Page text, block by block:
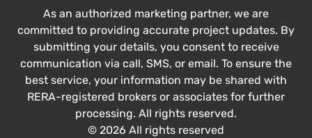
As an authorized marketing partner, we are
committed to providing accurate project updates. By
submitting your details, you consent to receive
communication via call, SMS, or email. To ensure the
best service, your information may be shared with
RERA-registered brokers or associates for further
processing. All rights reserved.
© 2026 All rights reserved